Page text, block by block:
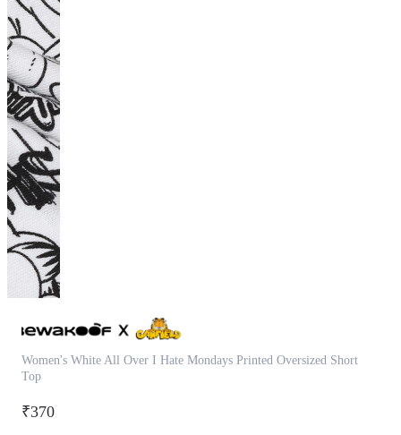
Women's White All Over I Hate Mondays Printed Oversized Short
Top
₹370